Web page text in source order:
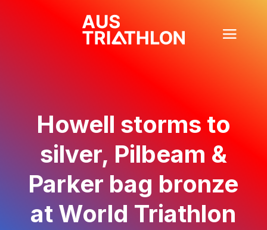
Howell storms to
silver, Pilbeam &
Parker bag bronze
at World Triathlon